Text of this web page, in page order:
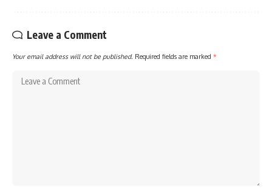
Leave a Comment
Your email address will not be published. Required fields are marked *